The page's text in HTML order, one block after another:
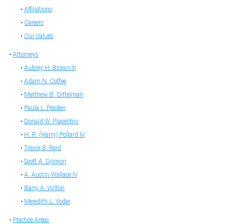
Affiliations
Careers
Our Values
Attorneys
Aubrey H. Brown III
Adam N. Coffee
Matthew B. Gittelman
Paula L. Peaden
Donald W. Piacentini
H. R. (Harry) Pollard IV
Trevor B. Reid
Scott A. Sigmon
A. Austin Wallace IV
Barry A. Wilton
Meredith L. Yoder
Practice Areas